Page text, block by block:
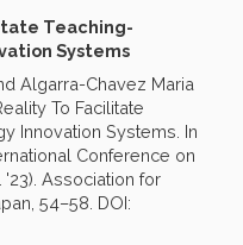
Teaching-
Systems
Algarra-Chavez Maria
To Facilitate
Innovation Systems. In
Conference on
'23). Association for
54–58. DOI: